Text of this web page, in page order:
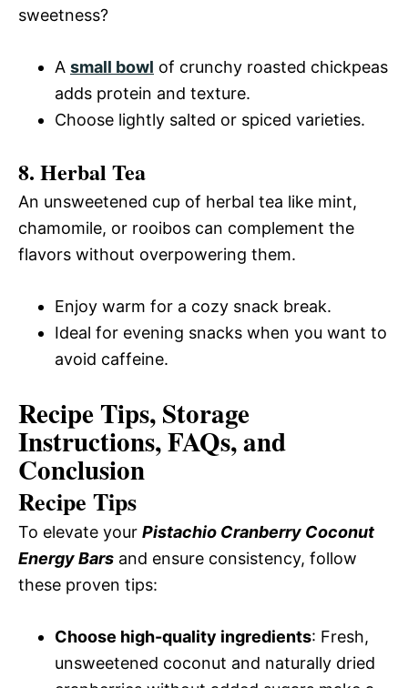
sweetness?
A small bowl of crunchy roasted chickpeas
adds protein and texture.
Choose lightly salted or spiced varieties.
8. Herbal Tea
An unsweetened cup of herbal tea like mint,
chamomile, or rooibos can complement the
flavors without overpowering them.
Enjoy warm for a cozy snack break.
Ideal for evening snacks when you want to
avoid caffeine.
Recipe Tips, Storage
Instructions, FAQs, and
Conclusion
Recipe Tips
To elevate your Pistachio Cranberry Coconut
Energy Bars and ensure consistency, follow
these proven tips:
Choose high-quality ingredients: Fresh,
unsweetened coconut and naturally dried